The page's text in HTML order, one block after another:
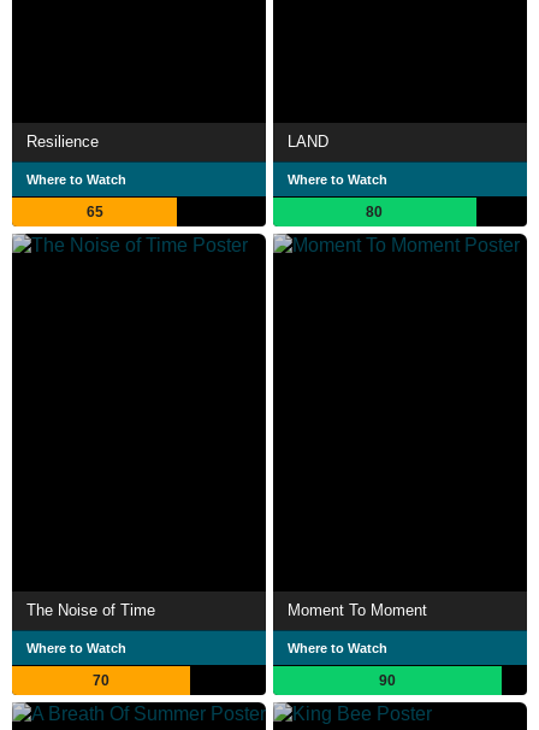
Resilience
Where to Watch
65
LAND
Where to Watch
80
The Noise of Time
Where to Watch
70
Moment To Moment
Where to Watch
90